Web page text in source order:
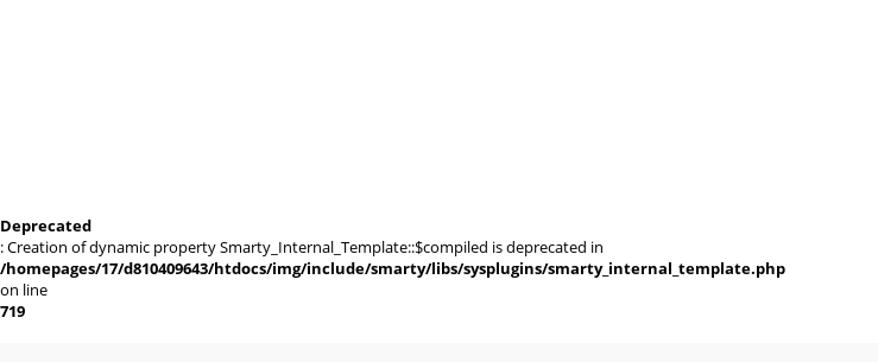
Deprecated
: Creation of dynamic property Smarty_Internal_Template::$compiled is deprecated in
/homepages/17/d810409643/htdocs/img/include/smarty/libs/sysplugins/smarty_internal_template.php
on line
719